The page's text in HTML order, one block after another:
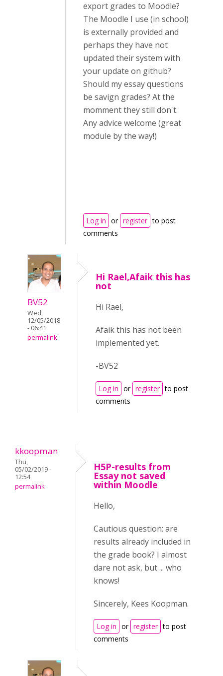
export grades to Moodle?
The Moodle I use (in school)
is externally provided and
perhaps they have not
updated their system with
your update on github?
Should my essay questions
be savign grades? At the
momment they still don't.
Any advice welcome (great
module by the way!)
Log in or register to post
comments
BV52
Wed,
12/05/2018
- 06:41
permalink
Hi Rael,Afaik this has
not
Hi Rael,
Afaik this has not been
implemented yet.
-BV52
Log in or register to post
comments
kkoopman
Thu,
05/02/2019 -
12:54
permalink
H5P-results from
Essay not saved
within Moodle
Hello,
Cautious question: are
results already included in
the grade book? I almost
dare not ask, but ... who
knows!
Sincerely, Kees Koopman.
Log in or register to post
comments